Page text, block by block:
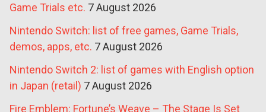
Game Trials etc. 7 August 2026
Nintendo Switch: list of free games, Game Trials,
demos, apps, etc. 7 August 2026
Nintendo Switch 2: list of games with English option
in Japan (retail) 7 August 2026
Fire Emblem: Fortune’s Weave – The Stage Is Set